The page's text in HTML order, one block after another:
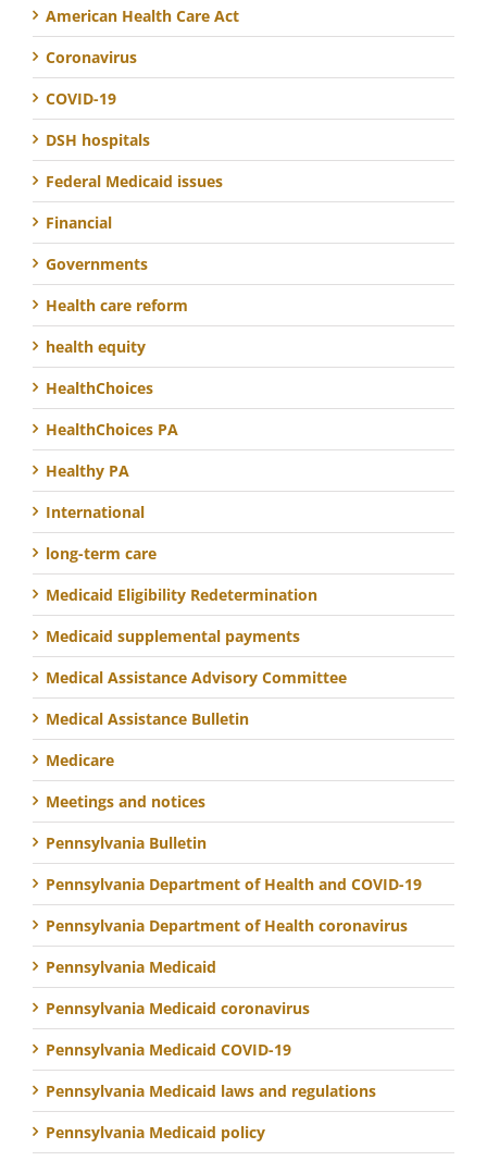
American Health Care Act
Coronavirus
COVID-19
DSH hospitals
Federal Medicaid issues
Financial
Governments
Health care reform
health equity
HealthChoices
HealthChoices PA
Healthy PA
International
long-term care
Medicaid Eligibility Redetermination
Medicaid supplemental payments
Medical Assistance Advisory Committee
Medical Assistance Bulletin
Medicare
Meetings and notices
Pennsylvania Bulletin
Pennsylvania Department of Health and COVID-19
Pennsylvania Department of Health coronavirus
Pennsylvania Medicaid
Pennsylvania Medicaid coronavirus
Pennsylvania Medicaid COVID-19
Pennsylvania Medicaid laws and regulations
Pennsylvania Medicaid policy